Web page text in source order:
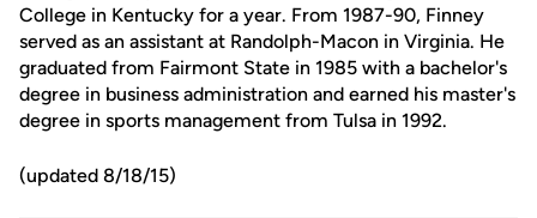
College in Kentucky for a year. From 1987-90, Finney
served as an assistant at Randolph-Macon in Virginia. He
graduated from Fairmont State in 1985 with a bachelor's
degree in business administration and earned his master's
degree in sports management from Tulsa in 1992.
(updated 8/18/15)